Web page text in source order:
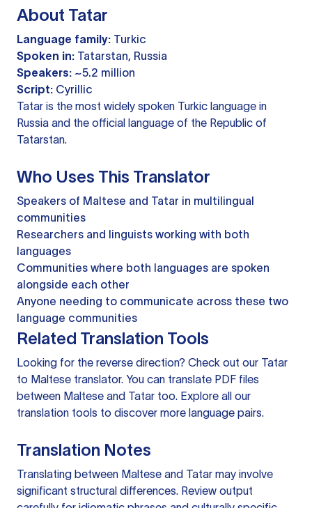
About Tatar
Language family: Turkic
Spoken in: Tatarstan, Russia
Speakers: ~5.2 million
Script: Cyrillic
Tatar is the most widely spoken Turkic language in
Russia and the official language of the Republic of
Tatarstan.
Who Uses This Translator
Speakers of Maltese and Tatar in multilingual
communities
Researchers and linguists working with both
languages
Communities where both languages are spoken
alongside each other
Anyone needing to communicate across these two
language communities
Related Translation Tools
Looking for the reverse direction? Check out our Tatar
to Maltese translator. You can translate PDF files
between Maltese and Tatar too. Explore all our
translation tools to discover more language pairs.
Translation Notes
Translating between Maltese and Tatar may involve
significant structural differences. Review output